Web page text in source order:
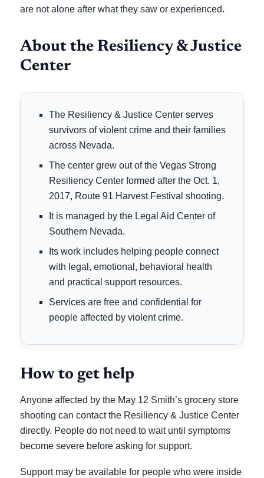
are not alone after what they saw or experienced.
About the Resiliency & Justice
Center
The Resiliency & Justice Center serves
survivors of violent crime and their families
across Nevada.
The center grew out of the Vegas Strong
Resiliency Center formed after the Oct. 1,
2017, Route 91 Harvest Festival shooting.
It is managed by the Legal Aid Center of
Southern Nevada.
Its work includes helping people connect
with legal, emotional, behavioral health
and practical support resources.
Services are free and confidential for
people affected by violent crime.
How to get help
Anyone affected by the May 12 Smith’s grocery store
shooting can contact the Resiliency & Justice Center
directly. People do not need to wait until symptoms
become severe before asking for support.
Support may be available for people who were inside